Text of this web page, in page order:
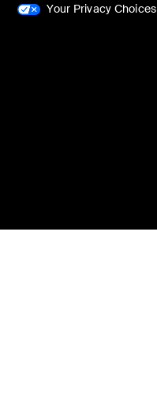
Your Privacy Choices